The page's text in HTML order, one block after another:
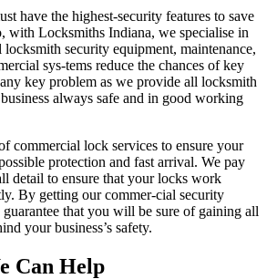
have the highest-security features to save
with Locksmiths Indiana, we specialise in
security equipment, maintenance,
sys-tems reduce the chances of key
key problem as we provide all locksmith
always safe and in good working
commercial lock services to ensure your
protection and fast arrival. We pay
detail to ensure that your locks work
By getting our commer-cial security
that you will be sure of gaining all
your business’s safety.
Can Help